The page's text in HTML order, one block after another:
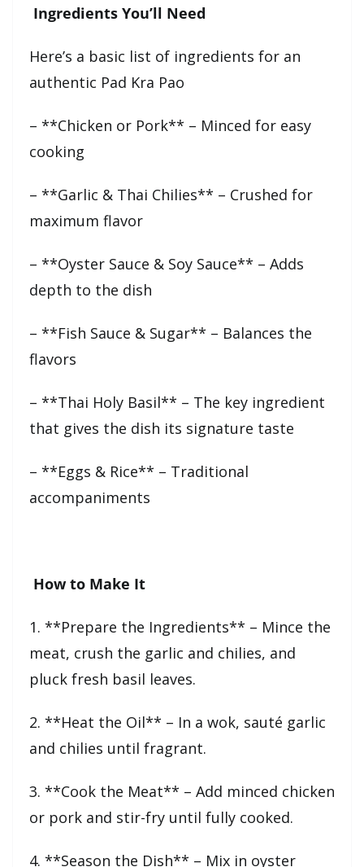
Ingredients You’ll Need
Here’s a basic list of ingredients for an
authentic Pad Kra Pao
– **Chicken or Pork** – Minced for easy
cooking
– **Garlic & Thai Chilies** – Crushed for
maximum flavor
– **Oyster Sauce & Soy Sauce** – Adds
depth to the dish
– **Fish Sauce & Sugar** – Balances the
flavors
– **Thai Holy Basil** – The key ingredient
that gives the dish its signature taste
– **Eggs & Rice** – Traditional
accompaniments
How to Make It
1. **Prepare the Ingredients** – Mince the
meat, crush the garlic and chilies, and
pluck fresh basil leaves.
2. **Heat the Oil** – In a wok, sauté garlic
and chilies until fragrant.
3. **Cook the Meat** – Add minced chicken
or pork and stir-fry until fully cooked.
4. **Season the Dish** – Mix in oyster